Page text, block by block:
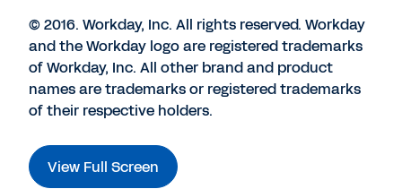
© 2016. Workday, Inc. All rights reserved. Workday
and the Workday logo are registered trademarks
of Workday, Inc. All other brand and product
names are trademarks or registered trademarks
of their respective holders.
View Full Screen